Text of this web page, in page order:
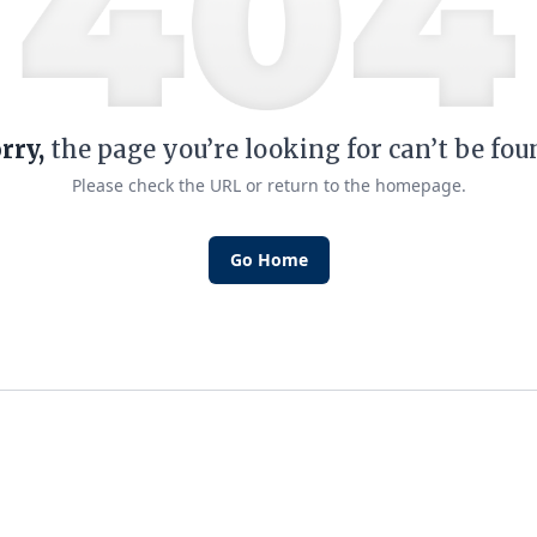
the page you’re looking for can’t be
Please check the URL or return to the homepage.
Go Home